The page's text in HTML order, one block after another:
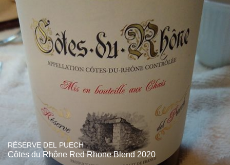
RÉSERVE DEL PUECH
Côtes du Rhône Red Rhone Blend 2020